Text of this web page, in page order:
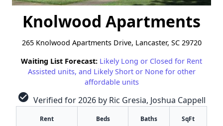
Knolwood Apartments
265 Knolwood Apartments Drive, Lancaster, SC 29720
Waiting List Forecast: Likely Long or Closed for Rent
Assisted units, and Likely Short or None for other
affordable units
check_circle Verified for 2026 by Ric Gresia, Joshua Cappell
Rent Beds Baths SqFt